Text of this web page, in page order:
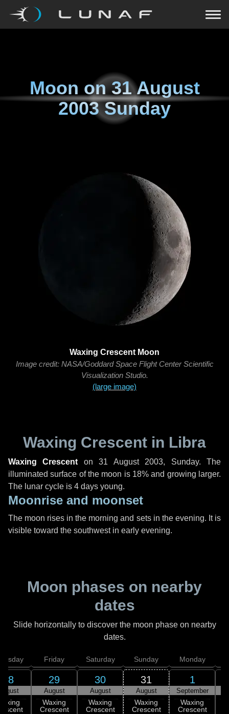
Moon on31 August
2003 Sunday
Waxing Crescent Moon
Image credit: NASA/Goddard Space Flight Center Scientific
Visualization Studio.
(large image)
Waxing Crescent in Libra
Waxing Crescent on31 August 2003, Sunday. The
illuminated surface of the moon is 18% and growing larger.
The lunar cycle is 4 days young.
Moonrise and moonset
The moon rises in the morning and sets in the evening. It is
visible toward the southwest in early evening.
Moon phases on nearby
dates
Slide horizontally to discover the moon phase on nearby
dates.
28
Friday
29
August
Waxing
Crescent
Saturday
30
August
Waxing
Crescent
Sunday
31
August
Waxing
Crescent
Monday
1
September
Waxing
Crescent